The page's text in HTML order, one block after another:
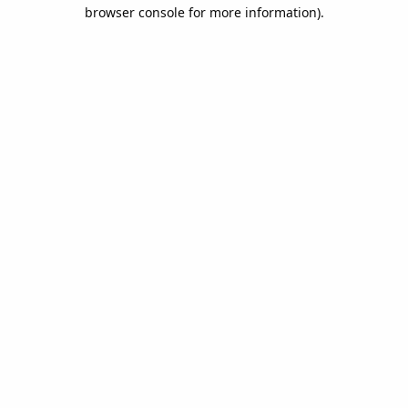
browser console for more information).